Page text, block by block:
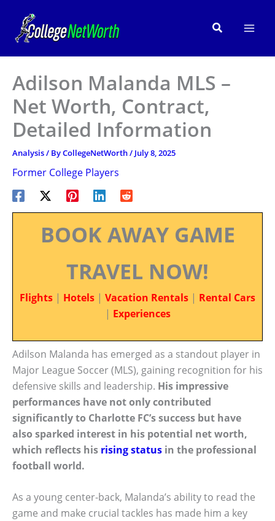
content
Search
Adilson Malanda MLS –
Net Worth, Contract,
Detailed Information
Analysis/ ByCollegeNetWorth/ July 8, 2025
Former College Players
BOOK AWAY GAME
TRAVEL NOW!
Flights | Hotels | Vacation Rentals | Rental Cars
| Experiences
Adilson Malanda has emerged as a standout player in
Major League Soccer (MLS), gaining recognition for his
defensive skills and leadership. His impressive
performances have not only contributed
significantly to Charlotte FC’s success but have
also sparked interest in his potential net worth,
which reflects his rising status in the professional
football world.
As a young center-back, Malanda’s ability to read the
game and make crucial tackles has made him a key